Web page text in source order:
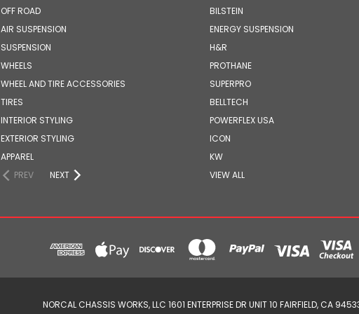
OFF ROAD
AIR SUSPENSION
SUSPENSION
WHEELS
WHEEL AND TIRE ACCESSORIES
TIRES
INTERIOR STYLING
EXTERIOR STYLING
APPAREL
PREV
NEXT
BILSTEIN
ENERGY SUSPENSION
H&R
PROTHANE
SUPERPRO
BELLTECH
POWERFLEX USA
ICON
KW
VIEW ALL
NORCAL CHASSIS WORKS, LLC 1601 ENTERPRISE DR UNIT 10 FAIRFIELD, CA